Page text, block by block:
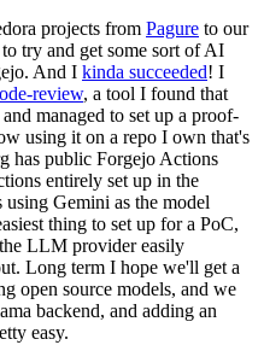
projects from Pagure to our
try and get some sort of AI
And I kinda succeeded! I
review, a tool I found that
managed to set up a proof-
using it on a repo I own that's
has public Forgejo Actions
entirely set up in the
Gemini as the model
thing to set up for a PoC,
LLM provider easily
Long term I hope we'll get a
open source models, and we
backend, and adding an
easy.